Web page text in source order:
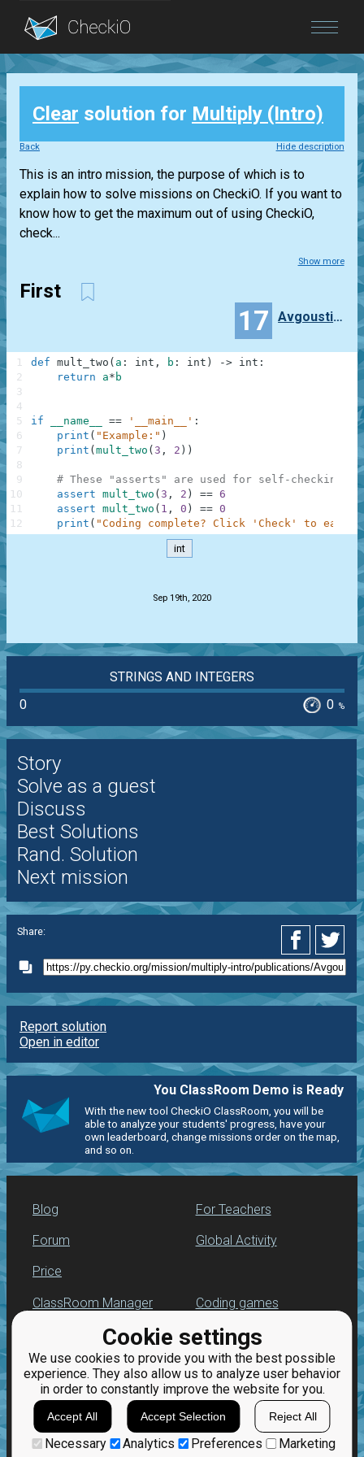
Blog
Login
Cookie settings
We use cookies to provide you with the best possible
experience. They also allow us to analyze user behavior
in order to constantly improve the website for you.
Accept All Accept Selection Reject All
Necessary Analytics Preferences Marketing
Clear solution for Multiply (Intro)
Back Hide description
This is an intro mission, the purpose of which is to
explain how to solve missions on CheckiO. If you want to
know how to get the maximum out of using CheckiO,
check...
Show more
First
17 Avgoustinos
def mult_two ( a : int , b : int ) -> int :
return
a* b
if __name__ == '__main__' :
print ( "Example:" )
print ( mult_two ( 3 , 2 ) )
# These "asserts" are used for self-checking
assert mult_two ( 3 , 2 ) == 6
assert mult_two ( 1 , 0 ) == 0
print ( "Coding complete? Click 'Check' to earn
1
2
3
4
5
6
7
8
9
10
11
12
int
Sep 19th, 2020
STRINGS AND INTEGERS
0
0 %
Story
Solve as a guest
Discuss
Best Solutions
Rand. Solution
Next mission
Share:
Report solution
Open in editor
You ClassRoom Demo is Ready
With the new tool CheckiO ClassRoom, you will be
able to analyze your students' progress, have your
own leaderboard, change missions order on the map,
and so on.
Blog
Forum
Price
For Teachers
Global Activity
ClassRoom Manager
Leaderboard
Jobs
Coding games
Python programming
for beginners